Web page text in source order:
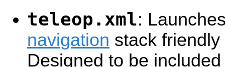
teleop.xml:
navigation stack
Designed to be